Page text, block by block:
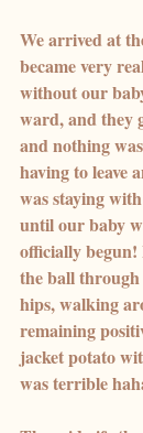
We arrived at
became very
without our
ward, and they
and nothing
having to leave
was staying
until our baby
officially
the ball
hips, walking
remaining
jacket potato
was terrible